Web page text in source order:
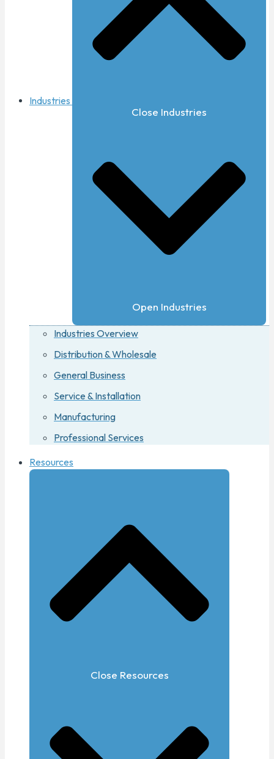
Industries
Close Industries
Open Industries
Industries Overview
Distribution & Wholesale
General Business
Service & Installation
Manufacturing
Professional Services
Resources
Close Resources